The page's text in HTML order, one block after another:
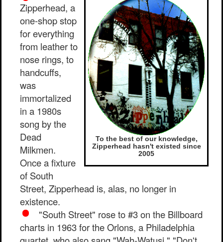
To the best of our knowledge,
Zipperhead hasn't existed since
2005
Zipperhead, a
one-shop stop
for everything
from leather to
nose rings, to
handcuffs,
was
immortalized
in a 1980s
song by the
Dead
Milkmen.
Once a fixture
of South
Street, Zipperhead is, alas, no longer in
existence.
"South Street" rose to #3 on the Billboard
charts in 1963 for the Orlons, a Philadelphia